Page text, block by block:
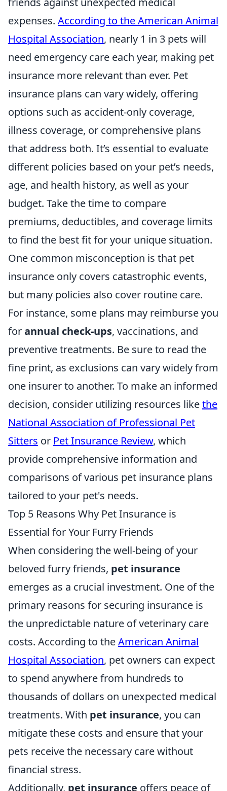
expenses. According to the American Animal
Hospital Association, nearly 1 in 3 pets will
need emergency care each year, making pet
insurance more relevant than ever. Pet
insurance plans can vary widely, offering
options such as accident-only coverage,
illness coverage, or comprehensive plans
that address both. It’s essential to evaluate
different policies based on your pet’s needs,
age, and health history, as well as your
budget. Take the time to compare
premiums, deductibles, and coverage limits
to find the best fit for your unique situation.
One common misconception is that pet
insurance only covers catastrophic events,
but many policies also cover routine care.
For instance, some plans may reimburse you
forannual check-ups, vaccinations, and
preventive treatments. Be sure to read the
fine print, as exclusions can vary widely from
one insurer to another. To make an informed
decision, consider utilizing resources likethe
National Association of Professional Pet
Sitters or Pet Insurance Review, which
provide comprehensive information and
comparisons of various pet insurance plans
tailored to your pet's needs.
Top 5 Reasons Why Pet Insurance is
Essential for Your Furry Friends
When considering the well-being of your
beloved furry friends, pet insurance
emerges as a crucial investment. One of the
primary reasons for securing insurance is
the unpredictable nature of veterinary care
costs. According to theAmerican Animal
Hospital Association, pet owners can expect
to spend anywhere from hundreds to
thousands of dollars on unexpected medical
treatments. With pet insurance, you can
mitigate these costs and ensure that your
pets receive the necessary care without
financial stress.
Additionally, pet insurance offers peace of